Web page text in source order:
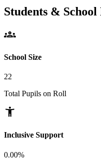
Students &
groups
School Size
22
Total Pupils on Roll
accessibility_new
Inclusive Support
0.00%